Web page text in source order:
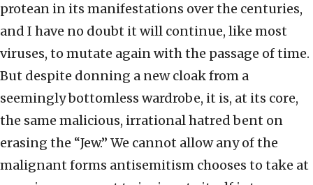
protean in its manifestations over the centuries,
and I have no doubt it will continue, like most
viruses, to mutate again with the passage of time.
But despite donning a new cloak from a
seemingly bottomless wardrobe, it is, at its core,
the same malicious, irrational hatred bent on
erasing the “Jew.” We cannot allow any of the
malignant forms antisemitism chooses to take at